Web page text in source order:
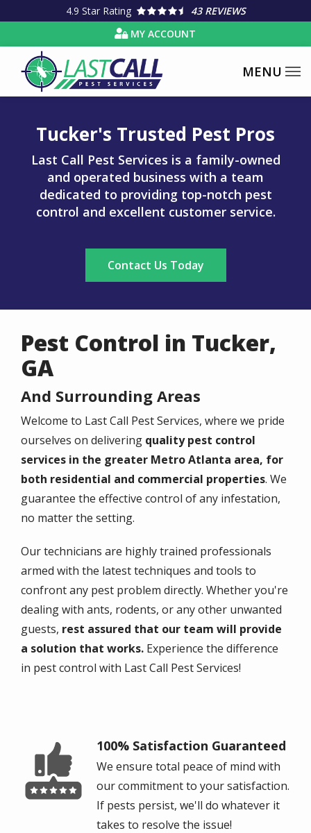
main
content
4.9 Star Rating
43 REVIEWS
MY ACCOUNT
Tucker's Trusted Pest Pros
Last Call Pest Services is a family-owned
and operated business with a team
dedicated to providing top-notch pest
control and excellent customer service.
Contact Us Today
Pest Control in Tucker,
GA
And Surrounding Areas
Welcome to Last Call Pest Services, where we pride
ourselves on delivering quality pest control
services in the greater Metro Atlanta area, for
both residential and commercial properties. We
guarantee the effective control of any infestation,
no matter the setting.
Our technicians are highly trained professionals
armed with the latest techniques and tools to
confront any pest problem directly. Whether you're
dealing with ants, rodents, or any other unwanted
guests, rest assured that our team will provide
a solution that works. Experience the difference
in pest control with Last Call Pest Services!
Image 100% Satisfaction Guaranteed
We ensure total peace of mind with
our commitment to your satisfaction.
If pests persist, we'll do whatever it
takes to resolve the issue!